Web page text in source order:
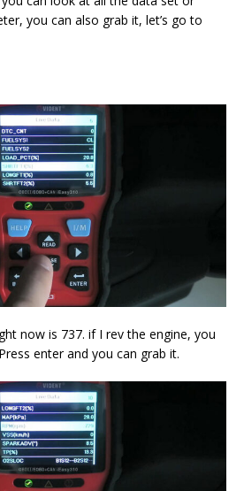
you can also grab it, let’s go to
now is 737. if I rev the engine, you
enter and you can grab it.